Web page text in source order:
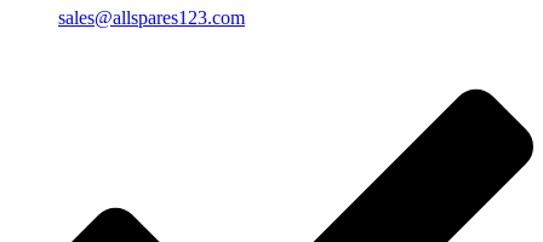
sales@allspares123.com